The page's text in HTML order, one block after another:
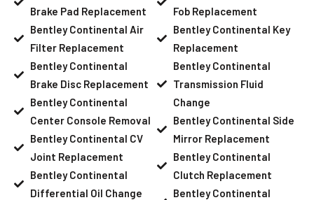
Brake Pad Replacement
Bentley Continental Air
Filter Replacement
Bentley Continental
Brake Disc Replacement
Bentley Continental
Center Console Removal
Bentley Continental CV
Joint Replacement
Bentley Continental
Differential Oil Change
Fob Replacement
Bentley Continental Key
Replacement
Bentley Continental
Transmission Fluid
Change
Bentley Continental Side
Mirror Replacement
Bentley Continental
Clutch Replacement
Bentley Continental